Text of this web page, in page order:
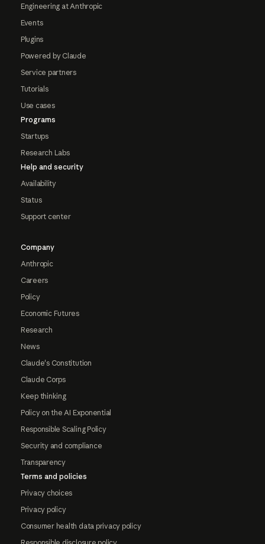
Engineering at Anthropic
Events
Plugins
Powered by Claude
Service partners
Tutorials
Use cases
Programs
Startups
Research Labs
Help and security
Availability
Status
Support center
Company
Anthropic
Careers
Policy
Economic Futures
Research
News
Claude's Constitution
Claude Corps
Keep thinking
Policy on the AI Exponential
Responsible Scaling Policy
Security and compliance
Transparency
Terms and policies
Privacy choices
Privacy policy
Consumer health data privacy policy